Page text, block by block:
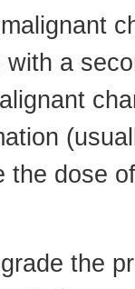
a
the dose
the